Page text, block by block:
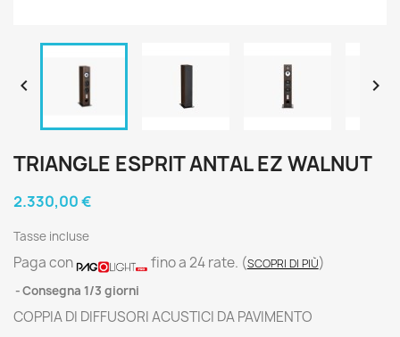
 
TRIANGLE ESPRIT ANTAL EZ WALNUT
2.330,00 €
Tasse incluse
Paga con fino a 24 rate. (SCOPRI DI PIÙ)
Consegna 1/3 giorni
COPPIA DI DIFFUSORI ACUSTICI DA PAVIMENTO